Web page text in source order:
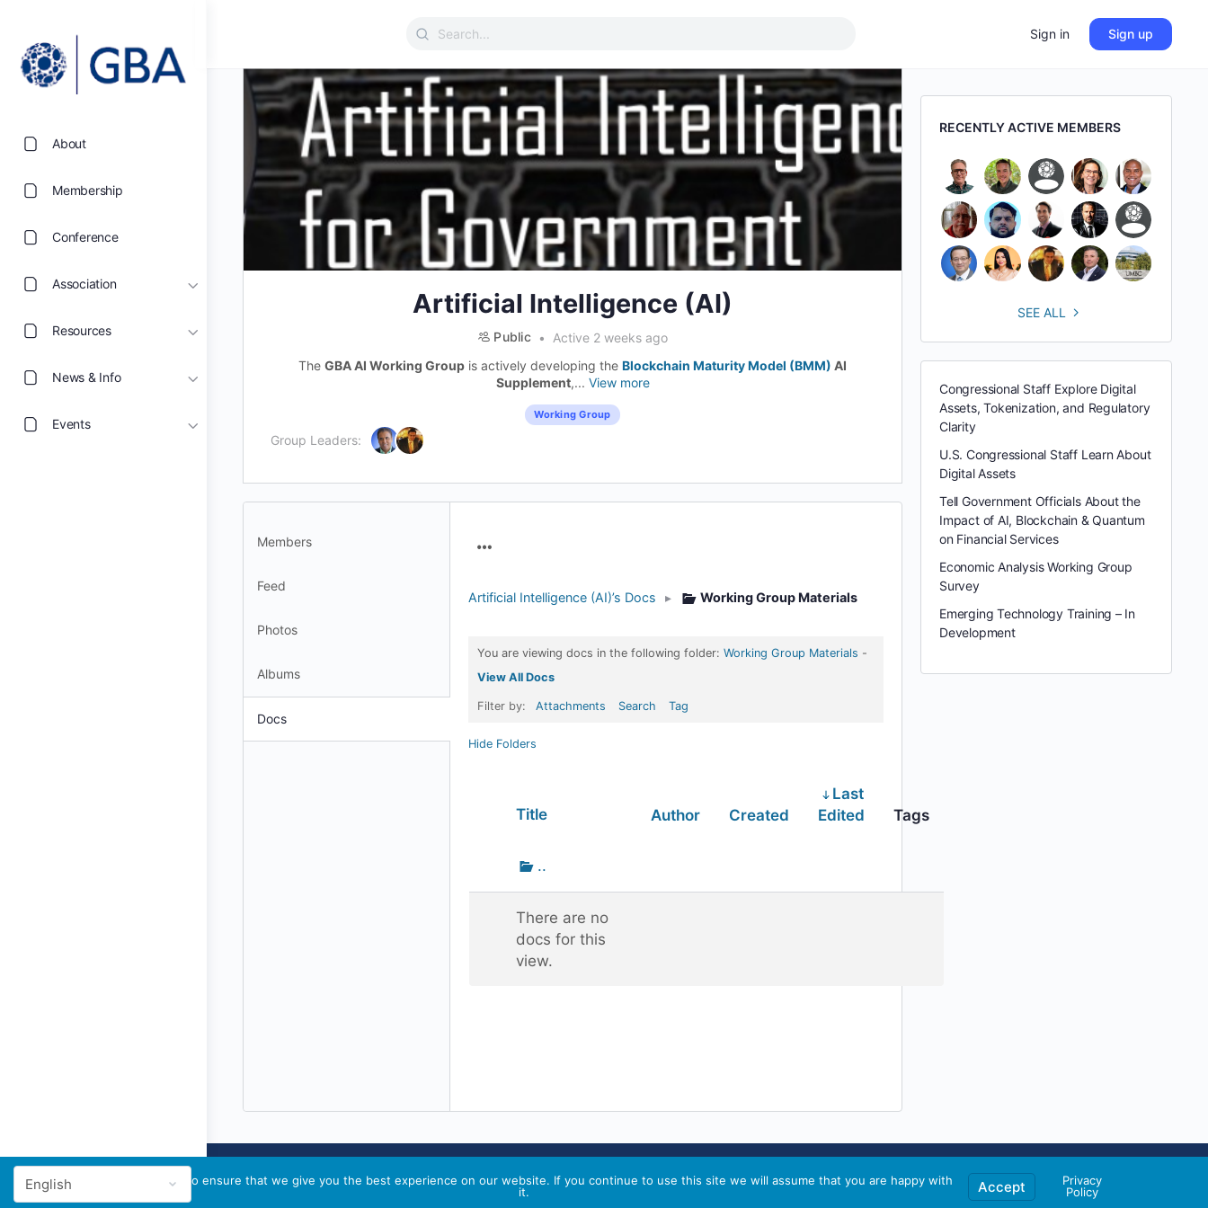
About
Membership
Conference
Association
Resources
News & Info
Events
Search
Sign in Sign up
Artificial Intelligence (AI)
Public
Active 2 weeks ago
The GBA AI Working Group is actively developing the Blockchain Maturity Model (BMM) AI
Supplement,... View more
Working Group
Group Leaders:
Members
Feed
Photos
Albums
Docs
Artificial Intelligence (AI)’s Docs
▸ Working Group Materials
You are viewing docs in the following folder: Working Group Materials -
View All Docs
Filter by: Attachments Search Tag
Hide Folders
Title Author Created
Last
Edited
Tags
folder
..
There are no
docs for this
view.
RECENTLY ACTIVE MEMBERS
SEE ALL
Congressional Staff Explore Digital
Assets, Tokenization, and Regulatory
Clarity
U.S. Congressional Staff Learn About
Digital Assets
Tell Government Officials About the
Impact of AI, Blockchain & Quantum
on Financial Services
Economic Analysis Working Group
Survey
Emerging Technology Training – In
Development
We use cookies to ensure that we give you the best experience on our website. If you continue to use this site we will assume that you are happy with
it.
Accept
Privacy
Policy